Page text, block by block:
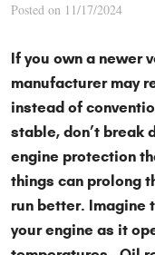
Posted on 11/17/2024
If you own a newer
manufacturer may
instead of
stable, don’t break
engine protection
things can prolong
run better. Imagine
your engine as it